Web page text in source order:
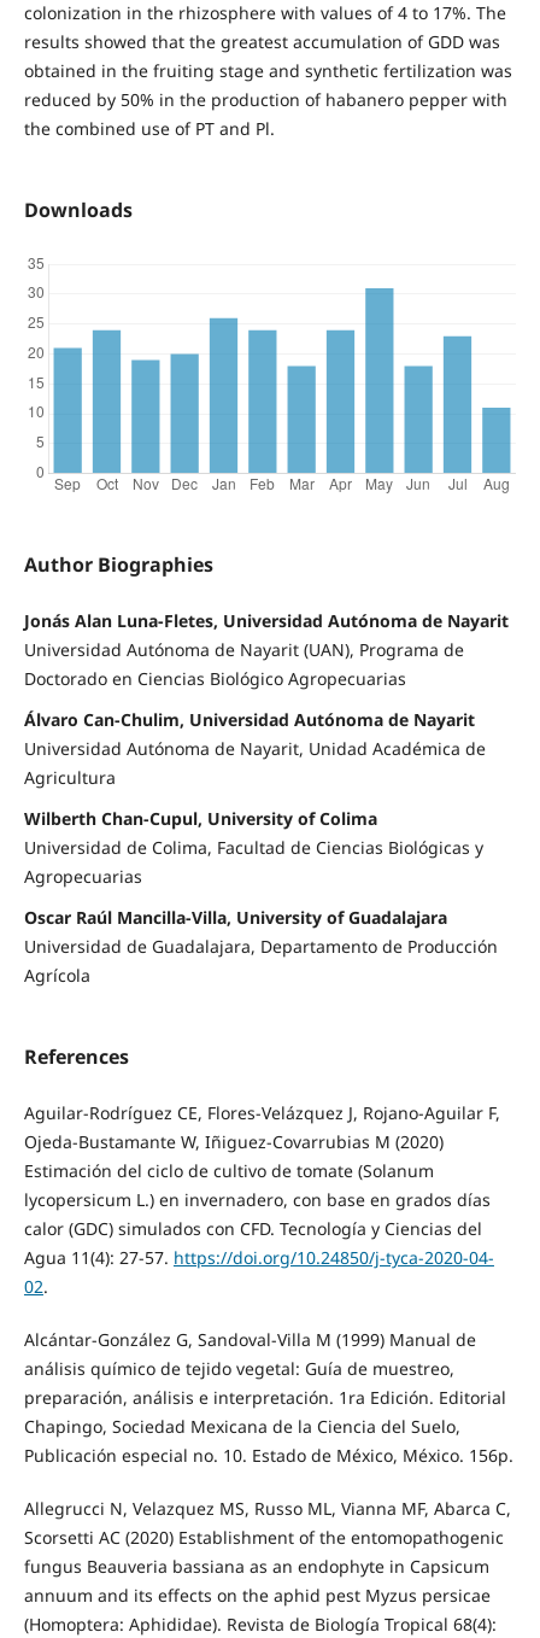
colonization in the rhizosphere with values of 4 to 17%. The
results showed that the greatest accumulation of GDD was
obtained in the fruiting stage and synthetic fertilization was
reduced by 50% in the production of habanero pepper with
the combined use of PT and Pl.
Downloads
Author Biographies
Jonás Alan Luna-Fletes, Universidad Autónoma de Nayarit
Universidad Autónoma de Nayarit (UAN), Programa de
Doctorado en Ciencias Biológico Agropecuarias
Álvaro Can-Chulim, Universidad Autónoma de Nayarit
Universidad Autónoma de Nayarit, Unidad Académica de
Agricultura
Wilberth Chan-Cupul, University of Colima
Universidad de Colima, Facultad de Ciencias Biológicas y
Agropecuarias
Oscar Raúl Mancilla-Villa, University of Guadalajara
Universidad de Guadalajara, Departamento de Producción
Agrícola
References
Aguilar-Rodríguez CE, Flores-Velázquez J, Rojano-Aguilar F,
Ojeda-Bustamante W, Iñiguez-Covarrubias M (2020)
Estimación del ciclo de cultivo de tomate (Solanum
lycopersicum L.) en invernadero, con base en grados días
calor (GDC) simulados con CFD. Tecnología y Ciencias del
Agua 11(4): 27-57. https://doi.org/10.24850/j-tyca-2020-04-
02.
Alcántar-González G, Sandoval-Villa M (1999) Manual de
análisis químico de tejido vegetal: Guía de muestreo,
preparación, análisis e interpretación. 1ra Edición. Editorial
Chapingo, Sociedad Mexicana de la Ciencia del Suelo,
Publicación especial no. 10. Estado de México, México. 156p.
Allegrucci N, Velazquez MS, Russo ML, Vianna MF, Abarca C,
Scorsetti AC (2020) Establishment of the entomopathogenic
fungus Beauveria bassiana as an endophyte in Capsicum
annuum and its effects on the aphid pest Myzus persicae
(Homoptera: Aphididae). Revista de Biología Tropical 68(4):